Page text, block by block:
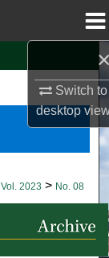
Switch to
desktop
Vol. 2023 > No. 08